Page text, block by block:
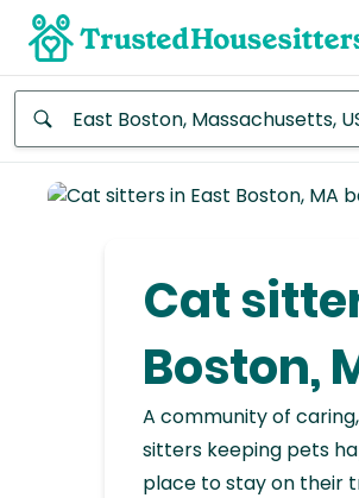
Cat
Boston,
A community of
sitters keeping pets
place to stay on their